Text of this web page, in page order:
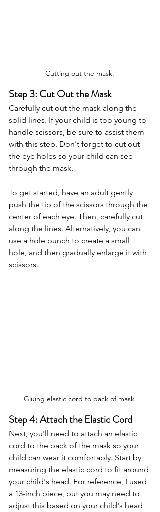
Cutting out the mask.
Step 3: Cut Out the Mask
Carefully cut out the mask along the
solid lines. If your child is too young to
handle scissors, be sure to assist them
with this step. Don't forget to cut out
the eye holes so your child can see
through the mask.
To get started, have an adult gently
push the tip of the scissors through the
center of each eye. Then, carefully cut
along the lines. Alternatively, you can
use a hole punch to create a small
hole, and then gradually enlarge it with
scissors.
Gluing elastic cord to back of mask.
Step 4: Attach the Elastic Cord
Next, you'll need to attach an elastic
cord to the back of the mask so your
child can wear it comfortably. Start by
measuring the elastic cord to fit around
your child's head. For reference, I used
a 13-inch piece, but you may need to
adjust this based on your child's head